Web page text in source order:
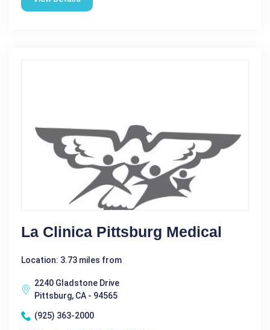
La Clinica Pittsburg Medical
Location: 3.73 miles from
2240 Gladstone Drive
Pittsburg, CA - 94565
(925) 363-2000